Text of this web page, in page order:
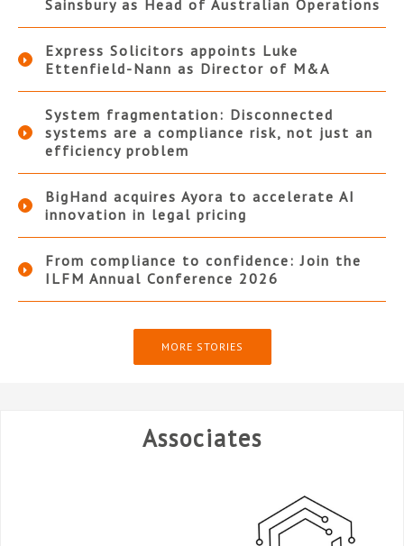
Sainsbury as Head of Australian Operations
Express Solicitors appoints Luke
Ettenfield-Nann as Director of M&A
System fragmentation: Disconnected
systems are a compliance risk, not just an
efficiency problem
BigHand acquires Ayora to accelerate AI
innovation in legal pricing
From compliance to confidence: Join the
ILFM Annual Conference 2026
MORE STORIES
Associates